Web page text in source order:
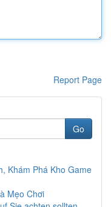
Report Page
Go
Khám Phá Kho Game
Mẹo Chơi